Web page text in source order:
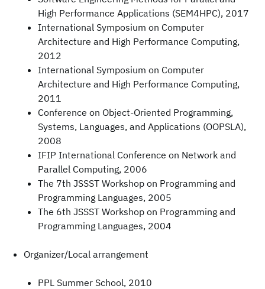
High Performance Applications (SEM4HPC), 2017
International Symposium on Computer
Architecture and High Performance Computing,
2012
International Symposium on Computer
Architecture and High Performance Computing,
2011
Conference on Object-Oriented Programming,
Systems, Languages, and Applications (OOPSLA),
2008
IFIP International Conference on Network and
Parallel Computing, 2006
The 7th JSSST Workshop on Programming and
Programming Languages, 2005
The 6th JSSST Workshop on Programming and
Programming Languages, 2004
Organizer/Local arrangement
PPL Summer School, 2010